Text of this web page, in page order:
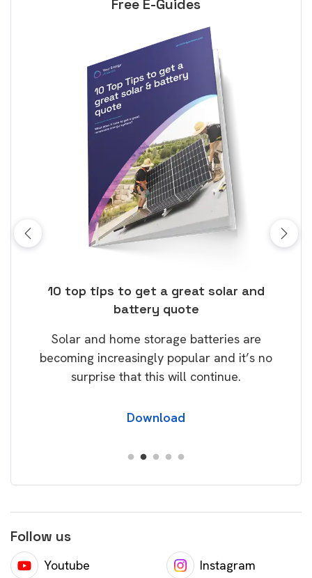
Free E-Guides
10 top tips to get a great solar and
battery quote
Solar and home storage batteries are
becoming increasingly popular and it’s no
surprise that this will continue.
Download
Follow us
Youtube Instagram